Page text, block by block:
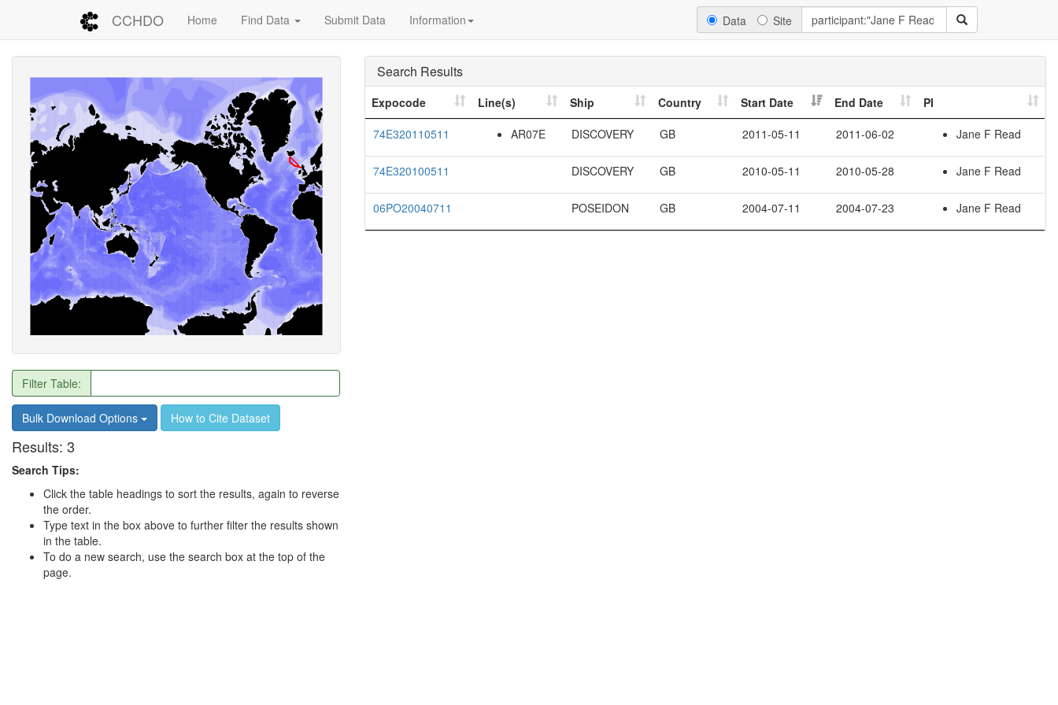
CCHDO Home Find Data Submit Data Information Data Site
Filter Table:
Bulk Download Options How to Cite Dataset
Results: 3
Search Tips:
Click the table headings to sort the results, again to reverse
the order.
Type text in the box above to further filter the results shown
in the table.
To do a new search, use the search box at the top of the
page.
Search Results
Expocode Line(s) Ship Country Start Date End Date
PI
74E320110511
AR07E DISCOVERY GB 2011-05-11 2011-06-02 Jane F Read
74E320100511 DISCOVERY GB 2010-05-11 2010-05-28 Jane F Read
06PO20040711 POSEIDON GB 2004-07-11 2004-07-23 Jane F Read